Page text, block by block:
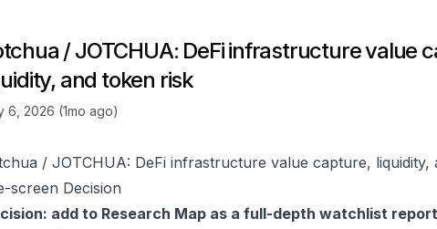
/ JOTCHUA: DeFi infrastructure value
and token risk
6, 2026 (1mo ago)
/ JOTCHUA: DeFi infrastructure value capture, liquidity,
screen Decision
add to Research Map as a full-depth watchlist